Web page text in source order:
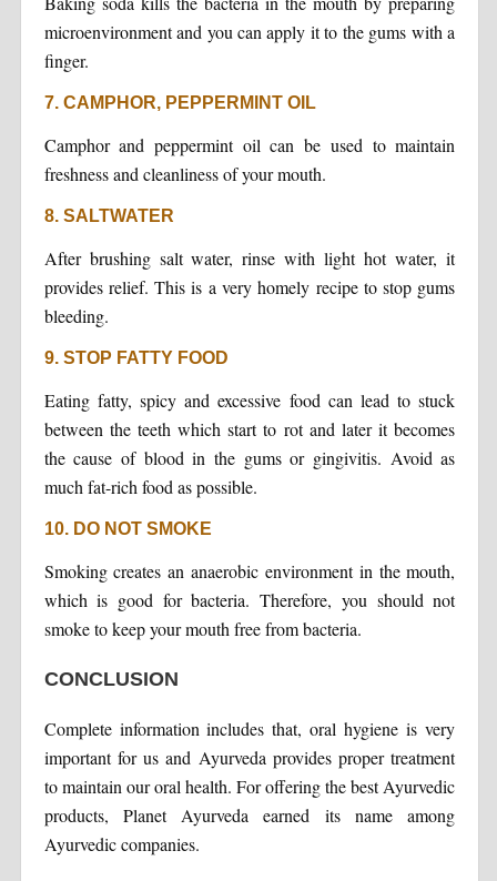
microenvironment and you can apply it to the gums with a
finger.
7. CAMPHOR, PEPPERMINT OIL
Camphor and peppermint oil can be used to maintain
freshness and cleanliness of your mouth.
8. SALTWATER
After brushing salt water, rinse with light hot water, it
provides relief. This is a very homely recipe to stop gums
bleeding.
9. STOP FATTY FOOD
Eating fatty, spicy and excessive food can lead to stuck
between the teeth which start to rot and later it becomes
the cause of blood in the gums or gingivitis. Avoid as
much fat-rich food as possible.
10. DO NOT SMOKE
Smoking creates an anaerobic environment in the mouth,
which is good for bacteria. Therefore, you should not
smoke to keep your mouth free from bacteria.
CONCLUSION
Complete information includes that, oral hygiene is very
important for us and Ayurveda provides proper treatment
to maintain our oral health. For offering the best Ayurvedic
products, Planet Ayurveda earned its name among
Ayurvedic companies.